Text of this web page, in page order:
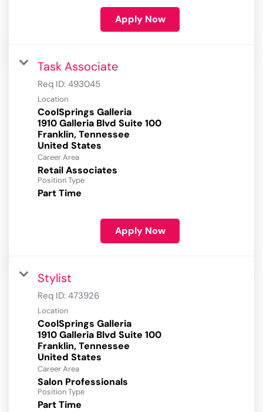
Apply Now
Task Associate
Req ID: 493045
Location
CoolSprings Galleria
1910 Galleria Blvd Suite 100
Franklin, Tennessee
Career Area
Retail Associates
Position Type
Part Time
Apply Now
Stylist
Req ID: 473926
Location
CoolSprings Galleria
1910 Galleria Blvd Suite 100
Franklin, Tennessee
Career Area
Salon Professionals
Position Type
Part Time